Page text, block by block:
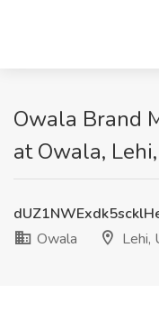
Owala Brand
at Owala,
Owala
Lehi,